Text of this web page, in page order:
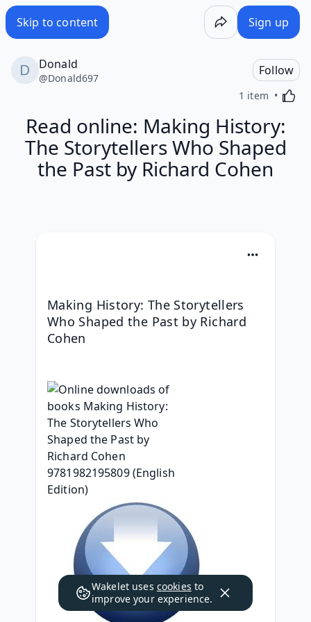
Skip to content Sign up
Donald
@Donald697
Follow
1 item
Read online: Making History:
The Storytellers Who Shaped
the Past by Richard Cohen
Making History: The Storytellers
Who Shaped the Past by Richard
Cohen
Wakelet uses cookies to
improve your experience.